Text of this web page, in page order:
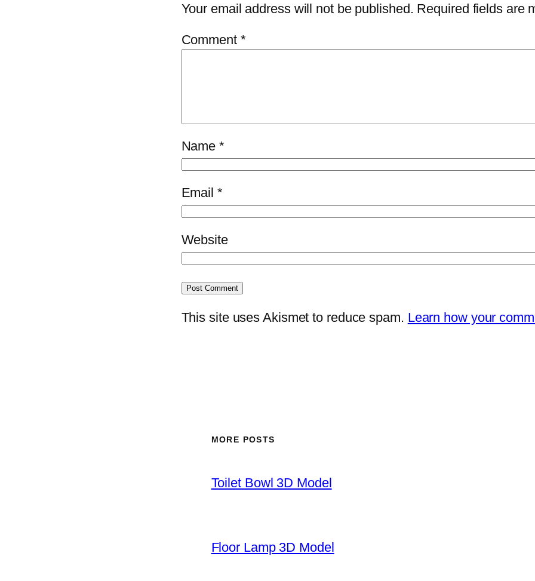
Your email address will not be published. Required fields are
Comment *
Name*
Email *
Website
This site uses Akismet to reduce spam. Learn how your
MORE POSTS
Toilet Bowl 3D Model
Floor Lamp 3D Model